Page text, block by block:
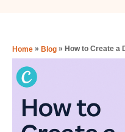
Home » Blog » How to Create a